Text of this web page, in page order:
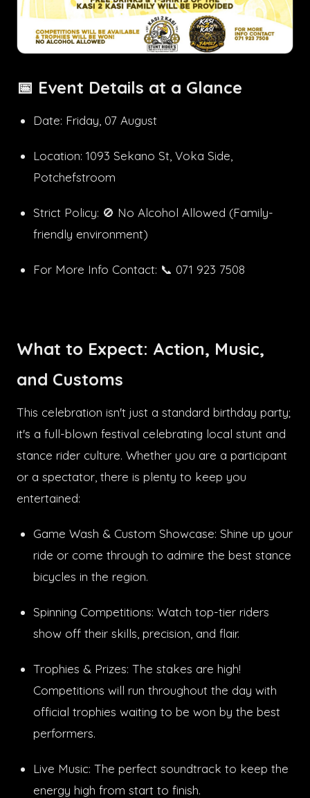
📅 Event Details at a Glance
Date: Friday, 07 August
Location: 1093 Sekano St, Voka Side,
Potchefstroom
Strict Policy: 🚫 No Alcohol Allowed (Family-
friendly environment)
For More Info Contact: 📞 071 923 7508
What to Expect: Action, Music,
and Customs
This celebration isn't just a standard birthday party;
it's a full-blown festival celebrating local stunt and
stance rider culture. Whether you are a participant
or a spectator, there is plenty to keep you
entertained:
Game Wash & Custom Showcase: Shine up your
ride or come through to admire the best stance
bicycles in the region.
Spinning Competitions: Watch top-tier riders
show off their skills, precision, and flair.
Trophies & Prizes: The stakes are high!
Competitions will run throughout the day with
official trophies waiting to be won by the best
performers.
Live Music: The perfect soundtrack to keep the
energy high from start to finish.